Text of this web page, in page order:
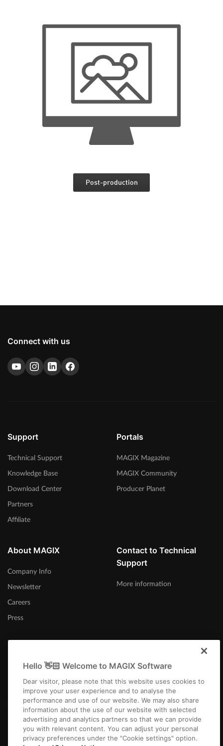
Post-production
Connect with us
Support
Technical Support
Knowledge Base
Download Center
Partners
Affiliate
Portals
MAGIX Magazine
MAGIX Community
Producer Planet
About MAGIX
Company Info
Newsletter
Careers
Press
Contact to Technical
Support
More information
Afrika-Borwa
ImprintTerms and ConditionsCompetition T&C PrivacyCookie settings
Hello 👋🏻 Welcome to MAGIX Software
Dear visitor, please note that this website uses cookies to
improve your user experience and to analyse the
performance and use of our website. We may also share
information about the use of our website with selected
advertising and analytics partners so that we can provide
you with relevant content. You can adjust your personal
privacy preferences under the "Cookie settings" option.